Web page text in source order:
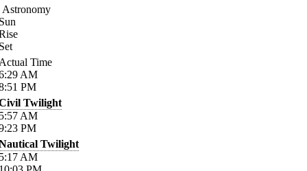
Astronomy
Time
AM
PM
Twilight
AM
PM
Twilight
AM